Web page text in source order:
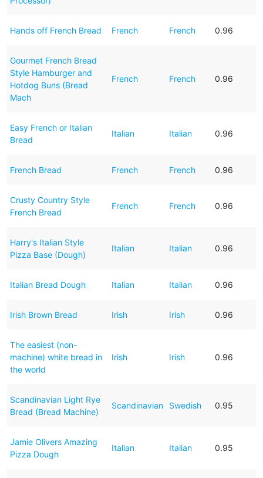
Hands off French Bread French French 0.96
Gourmet French Bread
Style Hamburger and
Hotdog Buns (Bread
Mach
French French 0.96
Easy French or Italian
Bread
Italian Italian 0.96
French Bread French French 0.96
Crusty Country Style
French Bread
French French 0.96
Harry's Italian Style
Pizza Base (Dough)
Italian Italian 0.96
Italian Bread Dough Italian Italian 0.96
Irish Brown Bread Irish Irish 0.96
The easiest (non-
machine) white bread in
the world
Irish Irish 0.96
Scandinavian Light Rye
Bread (Bread Machine)
Scandinavian Swedish 0.95
Jamie Olivers Amazing
Pizza Dough
Italian Italian 0.95